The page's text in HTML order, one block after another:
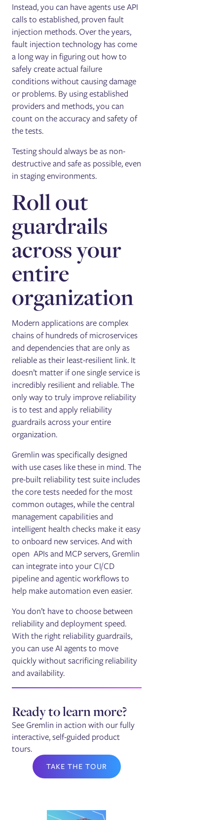
Instead, you can have agents use API
calls to established, proven fault
injection methods. Over the years,
fault injection technology has come
a long way in figuring out how to
safely create actual failure
conditions without causing damage
or problems. By using established
providers and methods, you can
count on the accuracy and safety of
the tests.
Testing should always be as non-
destructive and safe as possible, even
in staging environments.
Roll out
guardrails
across your
entire
organization
Modern applications are complex
chains of hundreds of microservices
and dependencies that are only as
reliable as their least-resilient link. It
doesn’t matter if one single service is
incredibly resilient and reliable. The
only way to truly improve reliability
is to test and apply reliability
guardrails across your entire
organization.
Gremlin was specifically designed
with use cases like these in mind. The
pre-built reliability test suite includes
the core tests needed for the most
common outages, while the central
management capabilities and
intelligent health checks make it easy
to onboard new services. And with
open APIs and MCP servers, Gremlin
can integrate into your CI/CD
pipeline and agentic workflows to
help make automation even easier.
You don’t have to choose between
reliability and deployment speed.
With the right reliability guardrails,
you can use AI agents to move
quickly without sacrificing reliability
and availability.
Ready to learn more?
See Gremlin in action with our fully
interactive, self-guided product
tours.
TAKE THE TOUR